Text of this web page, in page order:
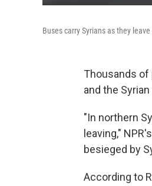
Buses carry Syrians as they
Thousands of
and the
"In northern
leaving,"
besieged by
According to